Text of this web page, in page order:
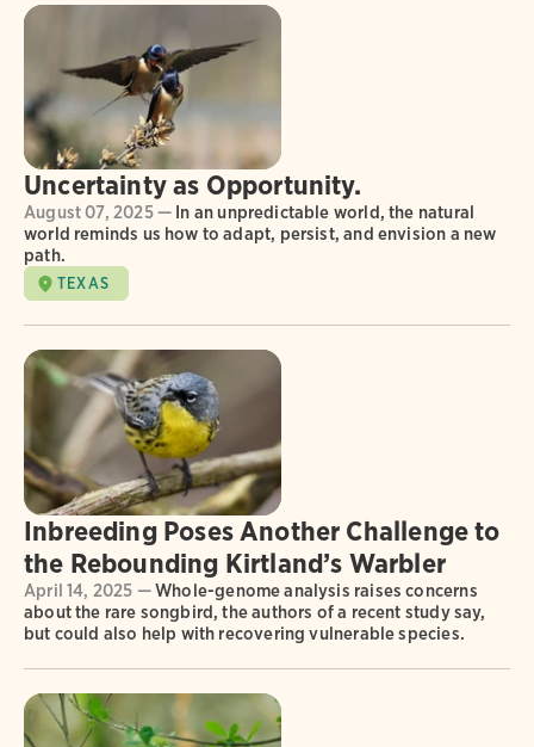
Uncertainty as Opportunity.
August 07, 2025 — In an unpredictable world, the natural
world reminds us how to adapt, persist, and envision a new
path.
TEXAS
Inbreeding Poses Another Challenge to
the Rebounding Kirtland’s Warbler
April 14, 2025 —Whole-genome analysis raises concerns
about the rare songbird, the authors of a recent study say,
but could also help with recovering vulnerable species.